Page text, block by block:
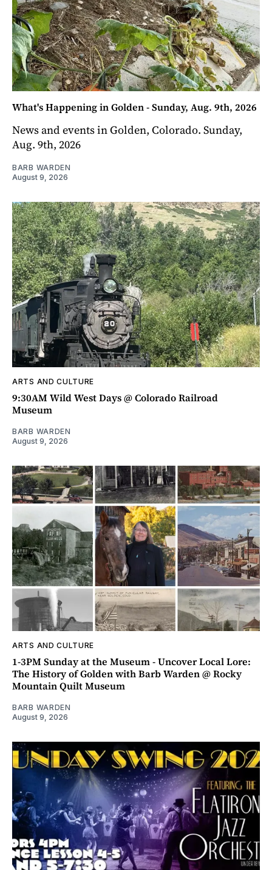
What's Happening in Golden - Sunday, Aug. 9th, 2026
News and events in Golden, Colorado. Sunday,
Aug. 9th, 2026
BARB WARDEN
August 9, 2026
ARTS AND CULTURE
9:30AM Wild West Days @ Colorado Railroad
Museum
BARB WARDEN
August 9, 2026
ARTS AND CULTURE
1-3PM Sunday at the Museum - Uncover Local Lore:
The History of Golden with Barb Warden @ Rocky
Mountain Quilt Museum
BARB WARDEN
August 9, 2026